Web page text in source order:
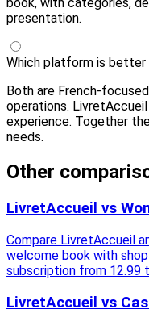
book, with categories,
presentation.
Which platform is
Both are French-
operations.
experience. Together
needs.
Other
LivretAccueil vs
Compare LivretAccueil
welcome book with
subscription from 12.99
LivretAccueil vs